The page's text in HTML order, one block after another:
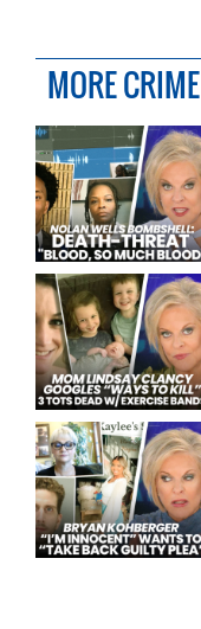
MORE CRIME